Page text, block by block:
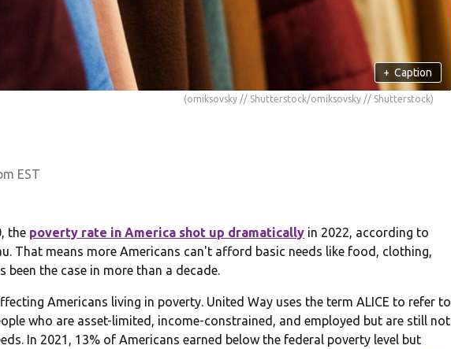
+ Caption
(omiksovsky // Shutterstock/omiksovsky // Shutterstock)
EST
the poverty rate in America shot up dramatically in 2022, according to
That means more Americans can't afford basic needs like food, clothing,
been the case in more than a decade.
Americans living in poverty. United Way uses the term ALICE to refer to
who are asset-limited, income-constrained, and employed but are still not
In 2021, 13% of Americans earned below the federal poverty level but